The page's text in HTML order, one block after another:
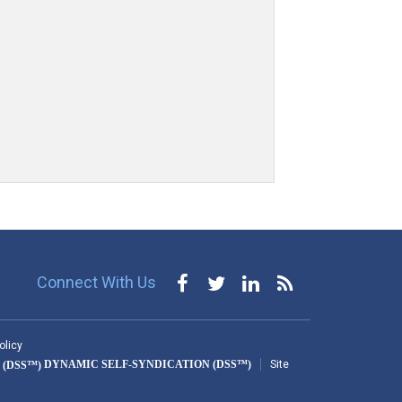
Connect With Us
DYNAMIC SELF-SYNDICATION (DSS™)
Site